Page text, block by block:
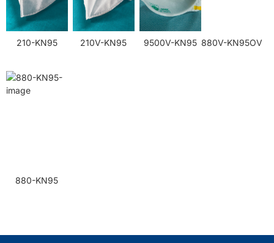
210-KN95 210V-KN95 9500V-KN95 880V-KN95OV
880-KN95